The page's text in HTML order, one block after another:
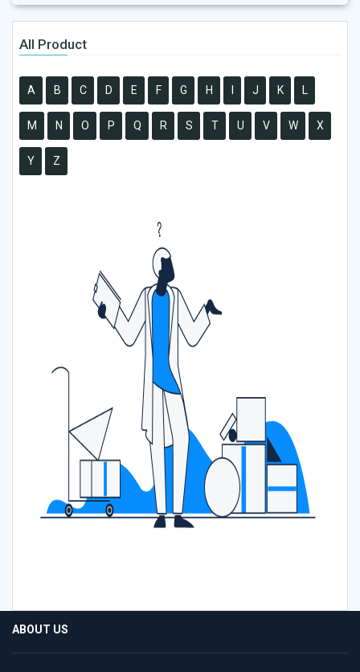
All Product
A B C D E F G H J K L
M N O P Q R S T U V W X
Y Z
ABOUT US